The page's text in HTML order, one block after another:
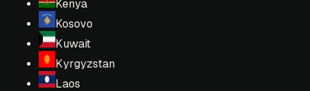
Kenya
Kosovo
Kuwait
Kyrgyzstan
Laos